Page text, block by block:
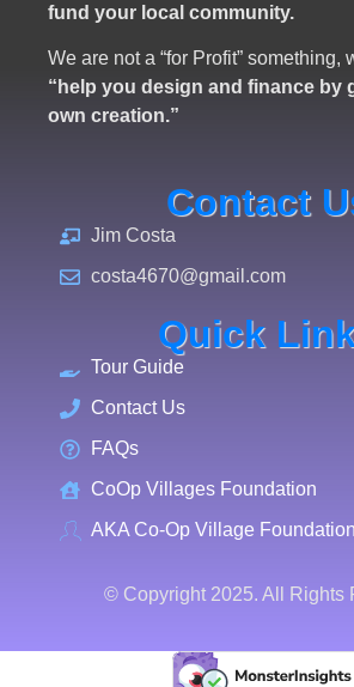
fund your local community.
We are not a “for Profit” something,
“help you design and finance by
own creation.”
Contact
Jim Costa
costa4670@gmail.com
Quick
Tour Guide
Contact Us
FAQs
CoOp Villages Foundation
AKA Co-Op Village Foundation
© Copyright 2025. All Rights